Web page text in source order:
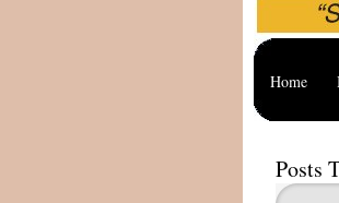
Home
Posts